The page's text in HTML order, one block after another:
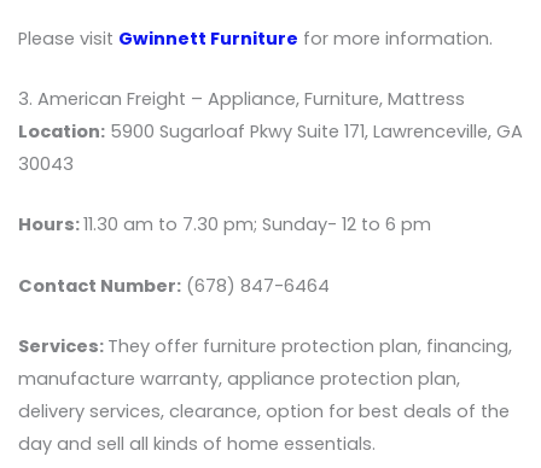
Please visit Gwinnett Furniture for more information.
3. American Freight – Appliance, Furniture, Mattress
Location:5900 Sugarloaf Pkwy Suite 171, Lawrenceville, GA
30043
Hours:11.30 am to 7.30 pm; Sunday- 12 to 6 pm
Contact Number:(678) 847-6464
Services: They offer furniture protection plan, financing,
manufacture warranty, appliance protection plan,
delivery services, clearance, option for best deals of the
day and sell all kinds of home essentials.